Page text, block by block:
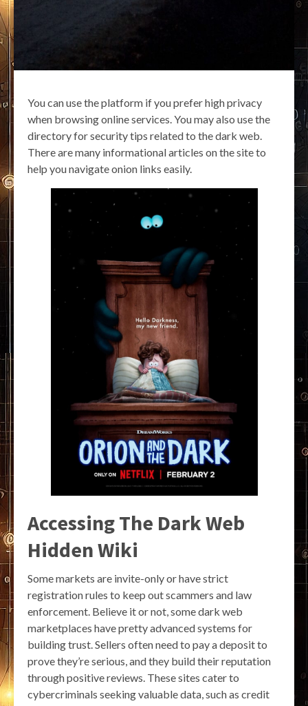
You can use the platform if you prefer high privacy
when browsing online services. You may also use the
directory for security tips related to the dark web.
There are many informational articles on the site to
help you navigate onion links easily.
Accessing The Dark Web
Hidden Wiki
Some markets are invite-only or have strict
registration rules to keep out scammers and law
enforcement. Believe it or not, some dark web
marketplaces have pretty advanced systems for
building trust. Sellers often need to pay a deposit to
prove they’re serious, and they build their reputation
through positive reviews. These sites cater to
cybercriminals seeking valuable data, such as credit